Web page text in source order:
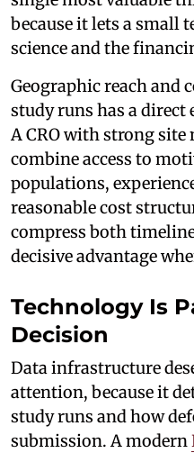
because it lets a small
science and the
Geographic reach and
study runs has a direct
A CRO with strong
combine access to
populations,
reasonable cost
compress both
decisive advantage
Technology Is
Decision
Data infrastructure
attention, because it
study runs and how
submission. A modern